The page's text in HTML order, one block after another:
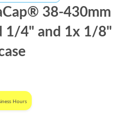
38-430mm
1/4" and 1x 1/8"
Hours